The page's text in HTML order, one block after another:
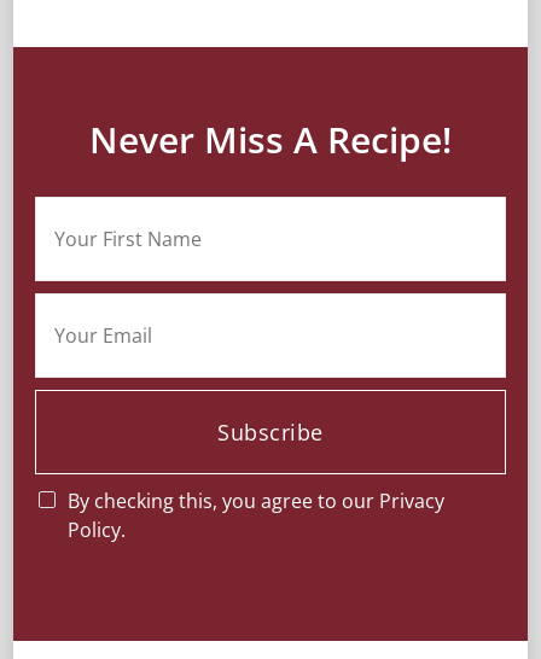
Never Miss A Recipe!
By checking this, you agree to our Privacy
Policy.
Subscribe